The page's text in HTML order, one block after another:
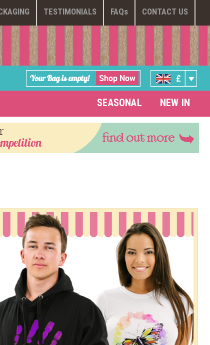
TESTIMONIALS FAQs CONTACT US
Your Bag is empty! Shop Now £
SEASONAL NEW IN
find out more